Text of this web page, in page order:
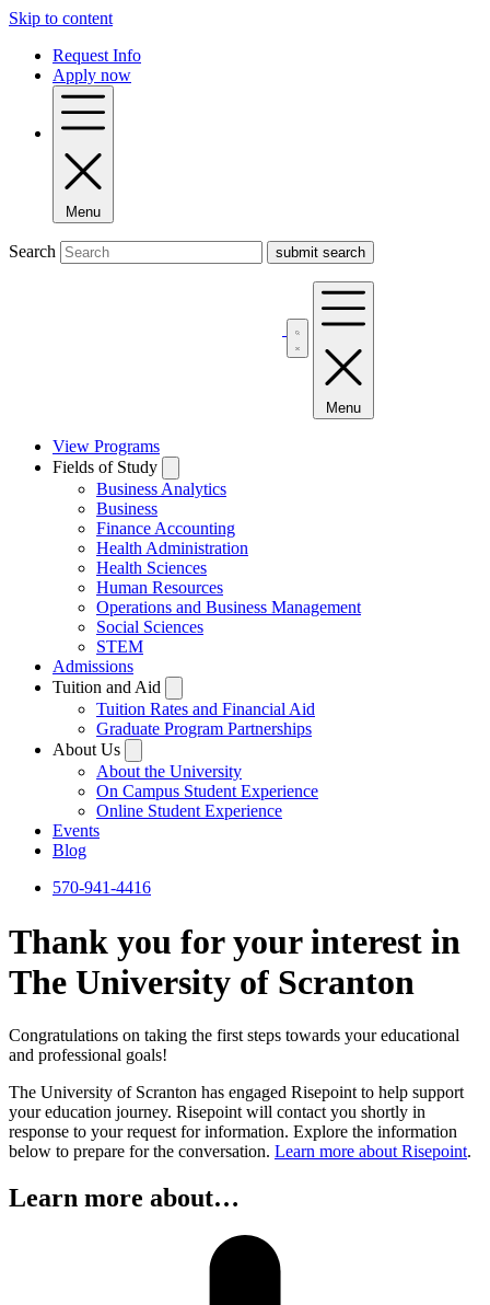
Skip to content
Request Info
Apply now
Menu
Search
Menu
View Programs
Fields of Study
Business Analytics
Business
Finance Accounting
Health Administration
Health Sciences
Human Resources
Operations and Business Management
Social Sciences
STEM
Admissions
Tuition and Aid
Tuition Rates and Financial Aid
Graduate Program Partnerships
About Us
About the University
On Campus Student Experience
Online Student Experience
Events
Blog
570-941-4416
Thank you for your interest in
The University of Scranton
Congratulations on taking the first steps towards your educational
and professional goals!
The University of Scranton has engaged Risepoint to help support
your education journey. Risepoint will contact you shortly in
response to your request for information. Explore the information
below to prepare for the conversation. Learn more about Risepoint.
Learn more about…